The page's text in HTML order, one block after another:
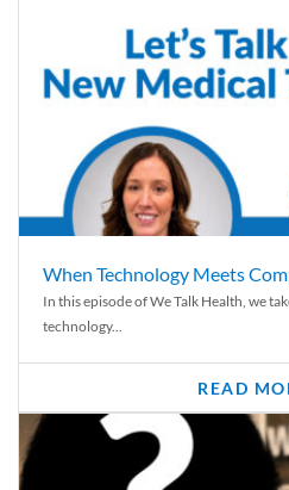
When Technology Meets
In this episode of We Talk Health, we
technology...
READ